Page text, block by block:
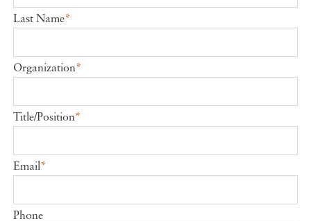
Last Name*
Organization*
Title/Position*
Email*
Phone